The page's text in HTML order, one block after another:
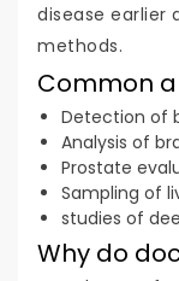
disease earlier
methods.
Common
Detection of
Analysis of
Prostate
Sampling of
studies of
Why do